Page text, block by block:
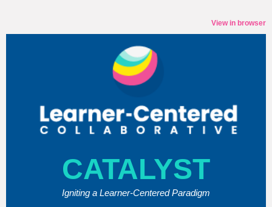
View in browser
CATALYST
Igniting a Learner-Centered Paradigm